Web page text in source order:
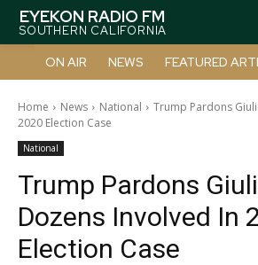
EYEKON RADIO FM
SOUTHERN CALIFORNIA
ON AIR NEWS FEATURED
Home News National
Trump Pardons
2020 Election Case
National
Trump Pardons
Dozens Involved In
Election Case